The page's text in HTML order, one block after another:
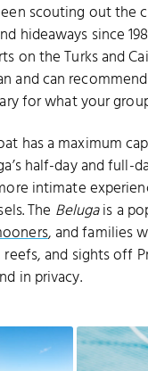
scouting out the
hideaways since
on the Turks and
and can
for what your
has a maximum
half-day and full-
intimate
The Belugais a
, and families
and sights off
in privacy.